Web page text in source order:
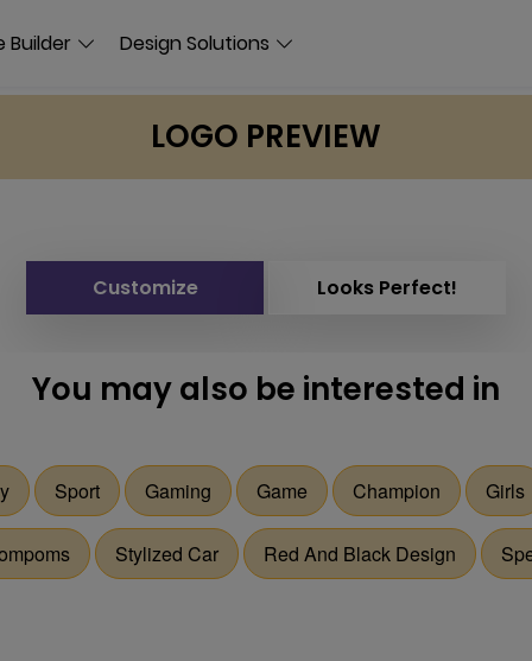
Builder Design Solutions
LOGO PREVIEW
Customize Looks Perfect!
You may also be interested in
Sport Gaming Game Champion Girls
Stylized Car Red And Black Design